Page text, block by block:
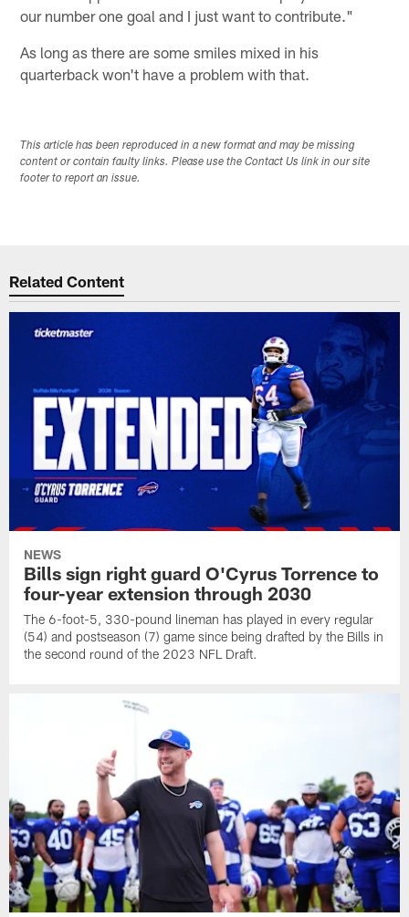
our number one goal and I just want to contribute."
As long as there are some smiles mixed in his
quarterback won't have a problem with that.
This article has been reproduced in a new format and may be missing
content or contain faulty links. Please use the Contact Us link in our site
footer to report an issue.
Related Content
NEWS
Bills sign right guard O'Cyrus Torrence to
four-year extension through 2030
The 6-foot-5, 330-pound lineman has played in every regular
(54) and postseason (7) game since being drafted by the Bills in
the second round of the 2023 NFL Draft.